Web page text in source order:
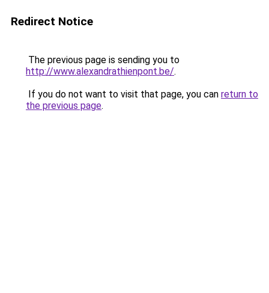
Redirect Notice
The previous page is sending you to
http://www.alexandrathienpont.be/.
If you do not want to visit that page, you can return to
the previous page.